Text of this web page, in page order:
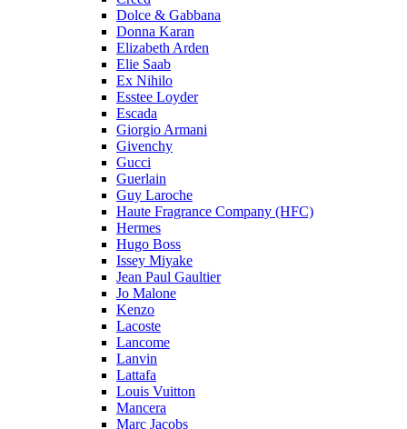
Dolce & Gabbana
Donna Karan
Elizabeth Arden
Elie Saab
Ex Nihilo
Esstee Loyder
Escada
Giorgio Armani
Givenchy
Gucci
Guerlain
Guy Laroche
Haute Fragrance Company (HFC)
Hermes
Hugo Boss
Issey Miyake
Jean Paul Gaultier
Jo Malone
Kenzo
Lacoste
Lancome
Lanvin
Lattafa
Louis Vuitton
Mancera
Marc Jacobs